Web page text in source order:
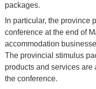
packages.
In particular, the province
conference at the end of
accommodation
The provincial stimulus
products and services
the conference.